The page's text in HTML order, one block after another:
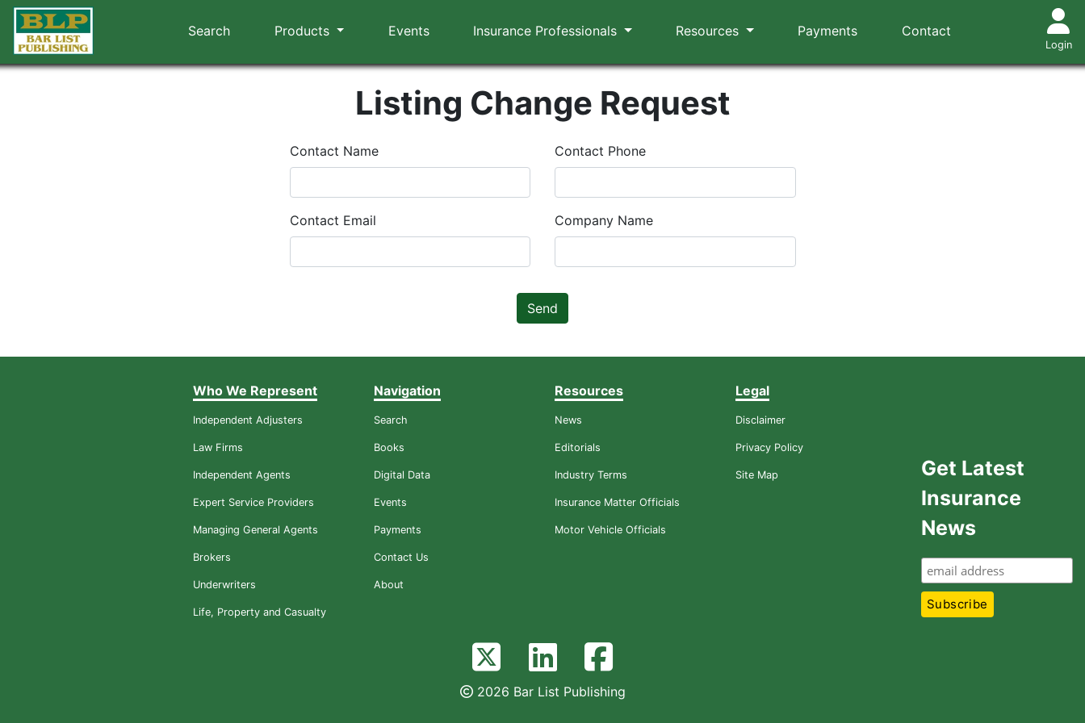
Search Products Events Insurance Professionals Resources Payments Contact
Login
Listing Change Request
Contact Name Contact Phone
Contact Email Company Name
Send
Who We Represent
Independent Adjusters
Law Firms
Independent Agents
Expert Service Providers
Managing General Agents
Brokers
Underwriters
Life, Property and Casualty
Navigation
Search
Books
Digital Data
Events
Payments
Contact Us
About
Resources
News
Editorials
Industry Terms
Insurance Matter Officials
Motor Vehicle Officials
Legal
Disclaimer
Privacy Policy
Site Map
Get Latest
Insurance
News
2026 Bar List Publishing